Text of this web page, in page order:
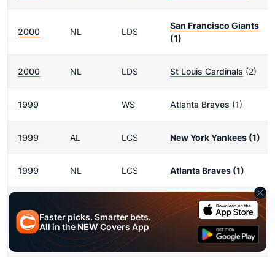
2000 NL LDS
San Francisco Giants
(1)
2000 NL LDS St Louis Cardinals (2)
1999 WS Atlanta Braves (1)
1999 AL LCS New York Yankees (1)
1999 NL LCS Atlanta Braves (1)
New York Yankees(1)
1999 AL LDS Cleveland Indians(2)
Faster picks. Smarter bets.
All in theNEW Covers App